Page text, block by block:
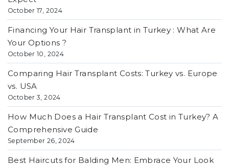
October 17, 2024
Financing Your Hair Transplant in Turkey : What Are
Your Options ?
October 10, 2024
Comparing Hair Transplant Costs: Turkey vs. Europe
vs. USA
October 3, 2024
How Much Does a Hair Transplant Cost in Turkey? A
Comprehensive Guide
September 26, 2024
Best Haircuts for Balding Men: Embrace Your Look